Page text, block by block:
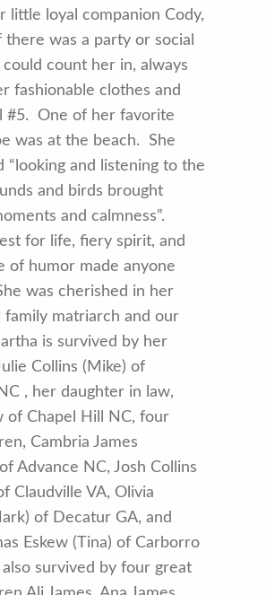
little loyal companion Cody,
was a party or social
count her in, always
fashionable clothes and
#5. One of her favorite
was at the beach. She
“looking and listening to the
and birds brought
and calmness”.
for life, fiery spirit, and
of humor made anyone
was cherished in her
family matriarch and our
is survived by her
Collins (Mike) of
, her daughter in law,
of Chapel Hill NC, four
Cambria James
Advance NC, Josh Collins
Claudville VA, Olivia
of Decatur GA, and
Eskew (Tina) of Carborro
also survived by four great